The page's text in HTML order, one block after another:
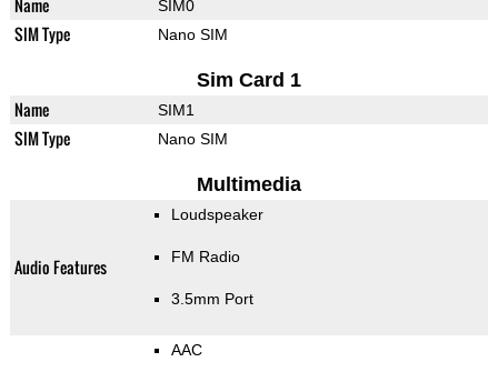
Name SIM0
SIM Type Nano SIM
Sim Card 1
Name SIM1
SIM Type Nano SIM
Multimedia
Audio Features
Loudspeaker
FM Radio
3.5mm Port
AAC